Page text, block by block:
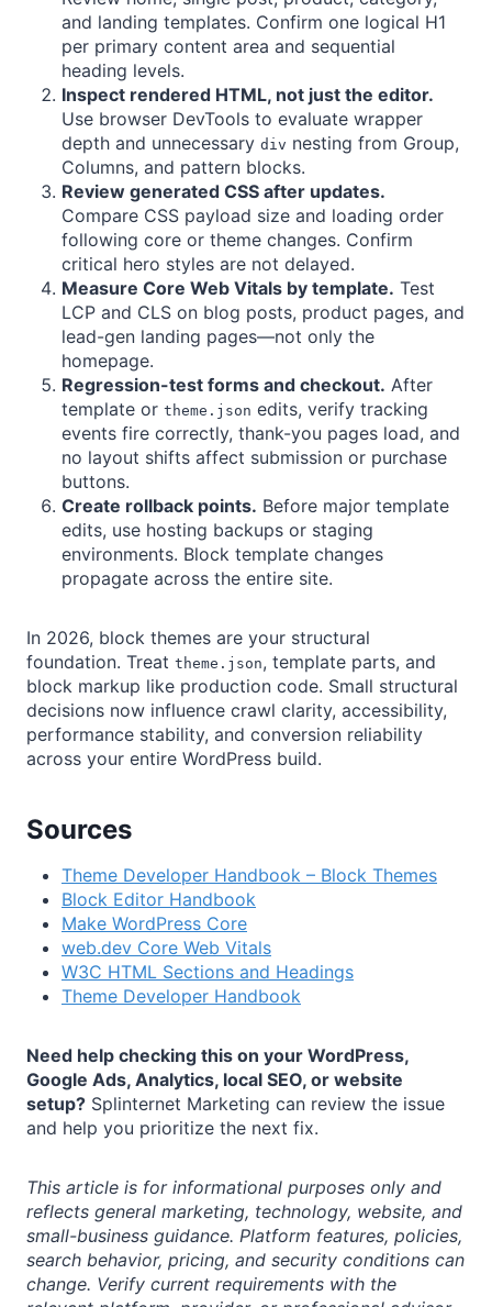
and landing templates. Confirm one logical H1
per primary content area and sequential
heading levels.
Inspect rendered HTML, not just the editor.
Use browser DevTools to evaluate wrapper
depth and unnecessary div nesting from Group,
Columns, and pattern blocks.
Review generated CSS after updates.
Compare CSS payload size and loading order
following core or theme changes. Confirm
critical hero styles are not delayed.
Measure Core Web Vitals by template. Test
LCP and CLS on blog posts, product pages, and
lead-gen landing pages—not only the
homepage.
Regression-test forms and checkout. After
template or theme.json edits, verify tracking
events fire correctly, thank-you pages load, and
no layout shifts affect submission or purchase
buttons.
Create rollback points. Before major template
edits, use hosting backups or staging
environments. Block template changes
propagate across the entire site.
In 2026, block themes are your structural
foundation. Treat theme.json, template parts, and
block markup like production code. Small structural
decisions now influence crawl clarity, accessibility,
performance stability, and conversion reliability
across your entire WordPress build.
Sources
Theme Developer Handbook – Block Themes
Block Editor Handbook
Make WordPress Core
web.dev Core Web Vitals
W3C HTML Sections and Headings
Theme Developer Handbook
Need help checking this on your WordPress,
Google Ads, Analytics, local SEO, or website
setup? Splinternet Marketing can review the issue
and help you prioritize the next fix.
This article is for informational purposes only and
reflects general marketing, technology, website, and
small-business guidance. Platform features, policies,
search behavior, pricing, and security conditions can
change. Verify current requirements with the